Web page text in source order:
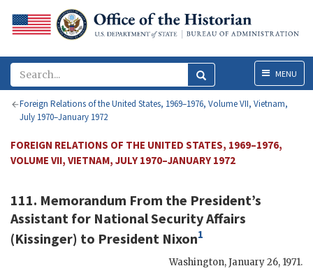
MenuMENU
Foreign Relations of the United States, 1969–1976, Volume VII, Vietnam,
July 1970–January 1972
FOREIGN RELATIONS OF THE UNITED STATES, 1969–1976,
VOLUME VII, VIETNAM, JULY 1970–JANUARY 1972
111. Memorandum From the President’s
Assistant for National Security Affairs
(Kissinger) to President Nixon1
Washington,January 26, 1971.